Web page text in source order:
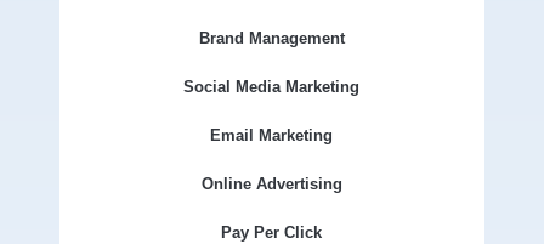
Brand Management
Social Media Marketing
Email Marketing
Online Advertising
Pay Per Click